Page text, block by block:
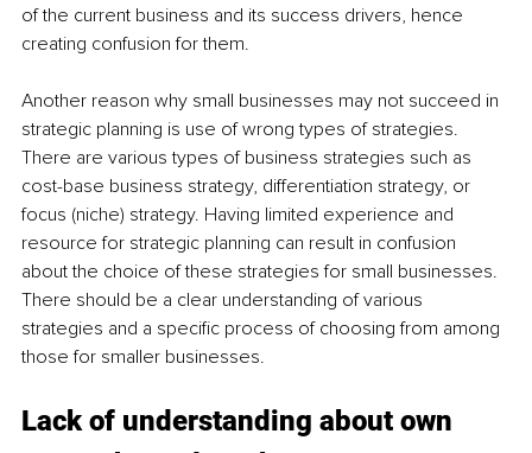
of the current business and its success drivers, hence
creating confusion for them.
Another reason why small businesses may not succeed in
strategic planning is use of wrong types of strategies.
There are various types of business strategies such as
cost-base business strategy, differentiation strategy, or
focus (niche) strategy. Having limited experience and
resource for strategic planning can result in confusion
about the choice of these strategies for small businesses.
There should be a clear understanding of various
strategies and a specific process of choosing from among
those for smaller businesses.
Lack of understanding about own